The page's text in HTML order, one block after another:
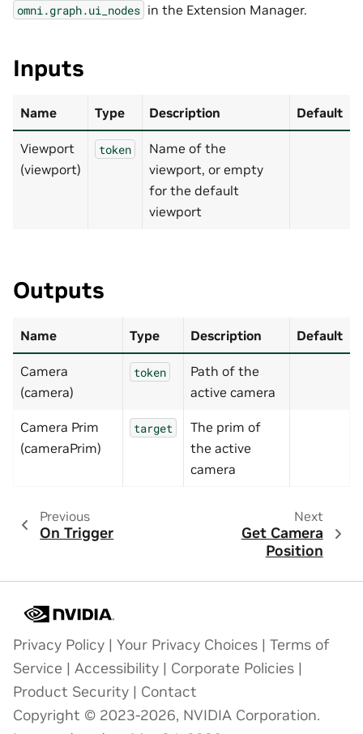
omni.graph.ui_nodes in the Extension Manager.
Inputs
Name Type Description Default
Viewport
(viewport)
token
Name of the
viewport, or empty
for the default
viewport
Outputs
Name Type Description Default
Camera
(camera)
token
Path of the
active camera
Camera Prim
(cameraPrim)
target
The prim of
the active
camera
Previous
On Trigger
Next
Get Camera
Position
Privacy Policy | Your Privacy Choices | Terms of
Service | Accessibility | Corporate Policies |
Product Security | Contact
Copyright © 2023-2026, NVIDIA Corporation.